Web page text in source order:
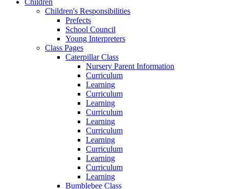
Children
Children's Responsibilities
Prefects
School Council
Young Interpreters
Class Pages
Caterpillar Class
Nursery Parent Information
Curriculum
Learning
Curriculum
Learning
Curriculum
Learning
Curriculum
Learning
Curriculum
Learning
Curriculum
Learning
Bumblebee Class